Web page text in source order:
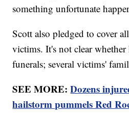
something unfortunate
Scott also pledged to cover
victims. It's not clear
funerals; several victims'
SEE MORE:Dozens
hailstorm pummels Red